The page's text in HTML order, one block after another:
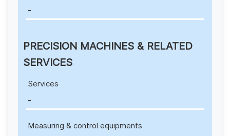
-
PRECISION MACHINES & RELATED
SERVICES
Services
-
Measuring & control equipments